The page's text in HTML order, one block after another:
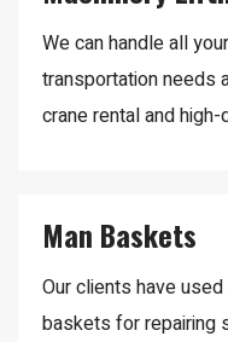
We can handle all
transportation needs
crane rental and
Man Baskets
Our clients have
baskets for repairing